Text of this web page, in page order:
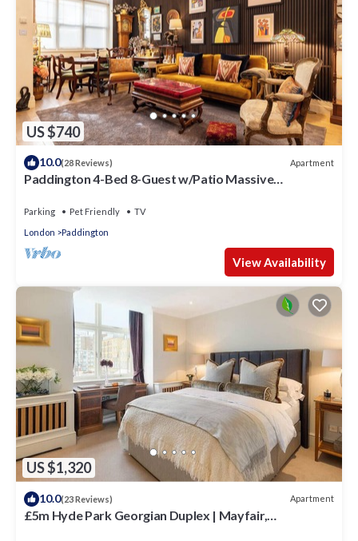
US $740
10.0(28 Reviews) Apartment
Paddington 4-Bed 8-Guest w/Patio Massive
Parking Pet Friendly
TV
London
Paddington
View Availability
US $1,320
10.0(23 Reviews) Apartment
£5m Hyde Park Georgian Duplex | Mayfair,